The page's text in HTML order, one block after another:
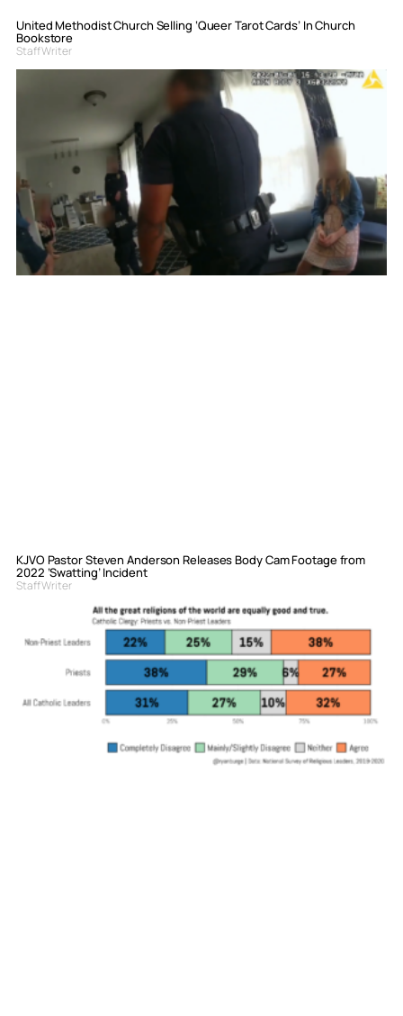
United Methodist Church Selling ‘Queer Tarot Cards’ In Church
Bookstore
Staff Writer
KJVO Pastor Steven Anderson Releases Body Cam Footage from
2022 ‘Swatting’ Incident
Staff Writer